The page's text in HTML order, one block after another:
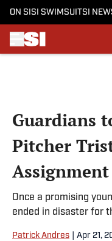
ON SI SI SWIMSUITSI
Guardians
Pitcher
Assignment
Once a promising
ended in disaster for
Patrick Andres Apr 21,